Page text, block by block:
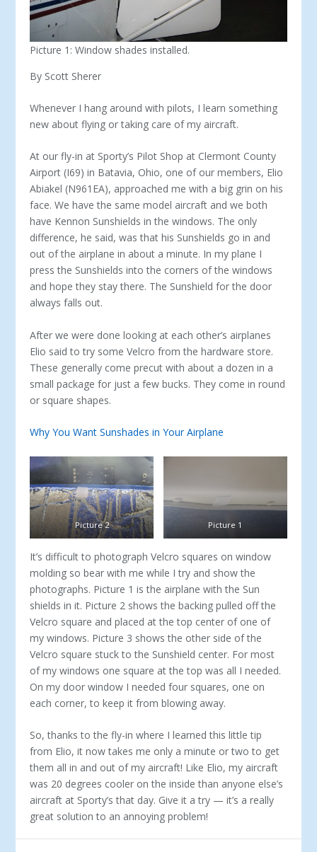
Picture 1: Window shades installed.
By Scott Sherer
Whenever I hang around with pilots, I learn something
new about flying or taking care of my aircraft.
At our fly-in at Sporty’s Pilot Shop at Clermont County
Airport (I69) in Batavia, Ohio, one of our members, Elio
Abiakel (N961EA), approached me with a big grin on his
face. We have the same model aircraft and we both
have Kennon Sunshields in the windows. The only
difference, he said, was that his Sunshields go in and
out of the airplane in about a minute. In my plane I
press the Sunshields into the corners of the windows
and hope they stay there. The Sunshield for the door
always falls out.
After we were done looking at each other’s airplanes
Elio said to try some Velcro from the hardware store.
These generally come precut with about a dozen in a
small package for just a few bucks. They come in round
or square shapes.
Why You Want Sunshades in Your Airplane
Picture 2 Picture 1
It’s difficult to photograph Velcro squares on window
molding so bear with me while I try and show the
photographs. Picture 1 is the airplane with the Sun
shields in it. Picture 2 shows the backing pulled off the
Velcro square and placed at the top center of one of
my windows. Picture 3 shows the other side of the
Velcro square stuck to the Sunshield center. For most
of my windows one square at the top was all I needed.
On my door window I needed four squares, one on
each corner, to keep it from blowing away.
So, thanks to the fly-in where I learned this little tip
from Elio, it now takes me only a minute or two to get
them all in and out of my aircraft! Like Elio, my aircraft
was 20 degrees cooler on the inside than anyone else’s
aircraft at Sporty’s that day. Give it a try — it’s a really
great solution to an annoying problem!